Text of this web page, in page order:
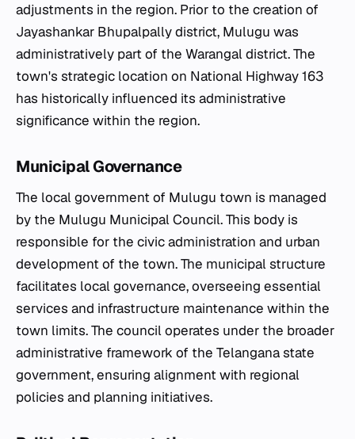
adjustments in the region. Prior to the creation of
Jayashankar Bhupalpally district, Mulugu was
administratively part of the Warangal district. The
town's strategic location on National Highway 163
has historically influenced its administrative
significance within the region.
Municipal Governance
The local government of Mulugu town is managed
by the Mulugu Municipal Council. This body is
responsible for the civic administration and urban
development of the town. The municipal structure
facilitates local governance, overseeing essential
services and infrastructure maintenance within the
town limits. The council operates under the broader
administrative framework of the Telangana state
government, ensuring alignment with regional
policies and planning initiatives.